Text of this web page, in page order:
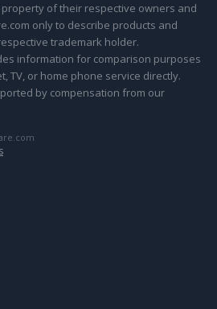
of their respective owners and
only to describe products and
trademark holder.
information for comparison purposes
TV, or home phone service directly.
by compensation from our